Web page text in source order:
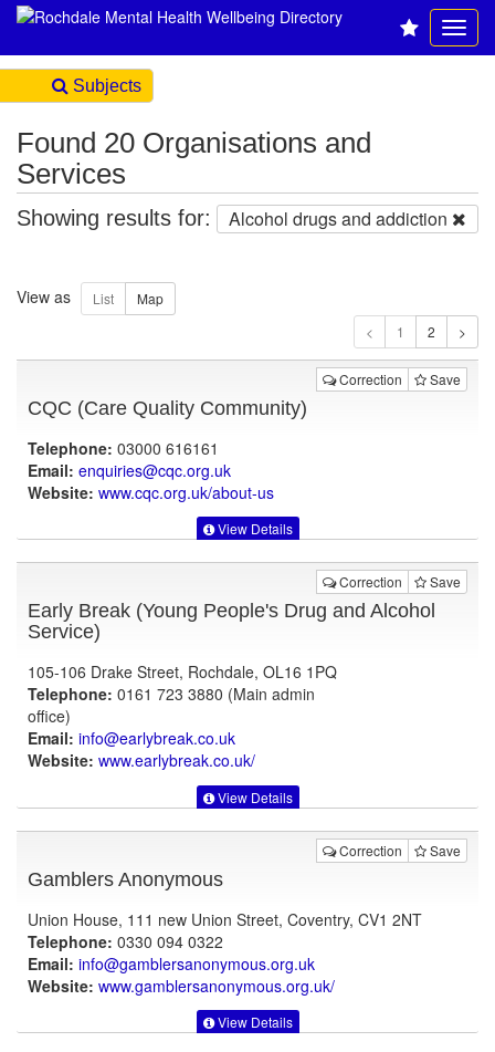
Subjects
Found 20 Organisations and
Services
Showing results for: Alcohol drugs and addiction
View as
1
Correction Save
CQC (Care Quality Community)
Telephone: 03000 616161
Email: enquiries@cqc.org.uk
Website: www.cqc.org.uk/about-us
View Details
Correction Save
Early Break (Young People's Drug and Alcohol
Service)
105-106 Drake Street, Rochdale, OL16 1PQ
Telephone: 0161 723 3880 (Main admin
office)
Email: info@earlybreak.co.uk
Website: www.earlybreak.co.uk/
View Details
Correction Save
Gamblers Anonymous
Union House, 111 new Union Street, Coventry, CV1 2NT
Telephone: 0330 094 0322
Email: info@gamblersanonymous.org.uk
Website: www.gamblersanonymous.org.uk/
View Details